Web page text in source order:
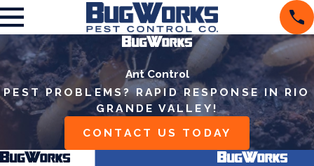
Ant Control
PEST PROBLEMS? RAPID RESPONSE IN RIO
GRANDE VALLEY!
CONTACT US TODAY